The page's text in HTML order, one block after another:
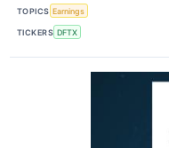
TOPICS Earnings
TICKERS DFTX